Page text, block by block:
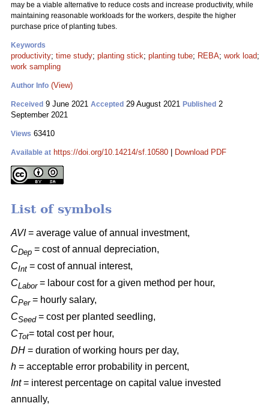
may be a viable alternative to reduce costs and increase productivity, while
maintaining reasonable workloads for the workers, despite the higher
purchase price of planting tubes.
Keywords
productivity; time study; planting stick; planting tube; REBA; work load;
work sampling
Author Info (View)
Received 9 June 2021 Accepted 29 August 2021 Published 2
September 2021
Views 63410
Available at https://doi.org/10.14214/sf.10580 Download PDF
List of symbols
AVI= average value of annual investment,
CDep = cost of annual depreciation,
CInt = cost of annual interest,
CLabor= labour cost for a given method per hour,
CPer= hourly salary,
CSeed= cost per planted seedling,
CTot= total cost per hour,
DH = duration of working hours per day,
h = acceptable error probability in percent,
Int= interest percentage on capital value invested
annually,